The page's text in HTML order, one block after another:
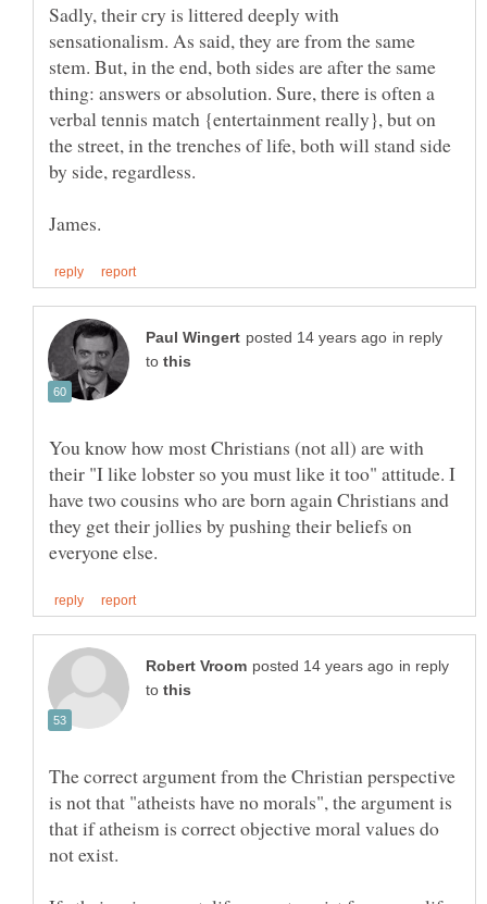
Sadly, their cry is littered deeply with
sensationalism. As said, they are from the same
stem. But, in the end, both sides are after the same
thing: answers or absolution. Sure, there is often a
verbal tennis match {entertainment really}, but on
the street, in the trenches of life, both will stand side
in reply
to
You know how most Christians (not all) are with
their "I like lobster so you must like it too" attitude. I
have two cousins who are born again Christians and
they get their jollies by pushing their beliefs on
in reply
to
The correct argument from the Christian perspective
is not that "atheists have no morals", the argument is
that if atheism is correct objective moral values do